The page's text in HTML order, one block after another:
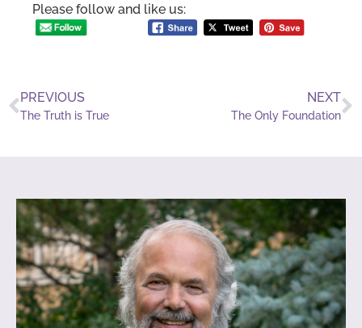
Please follow and like us:
PREVIOUS
The Truth is True
NEXT
The Only Foundation